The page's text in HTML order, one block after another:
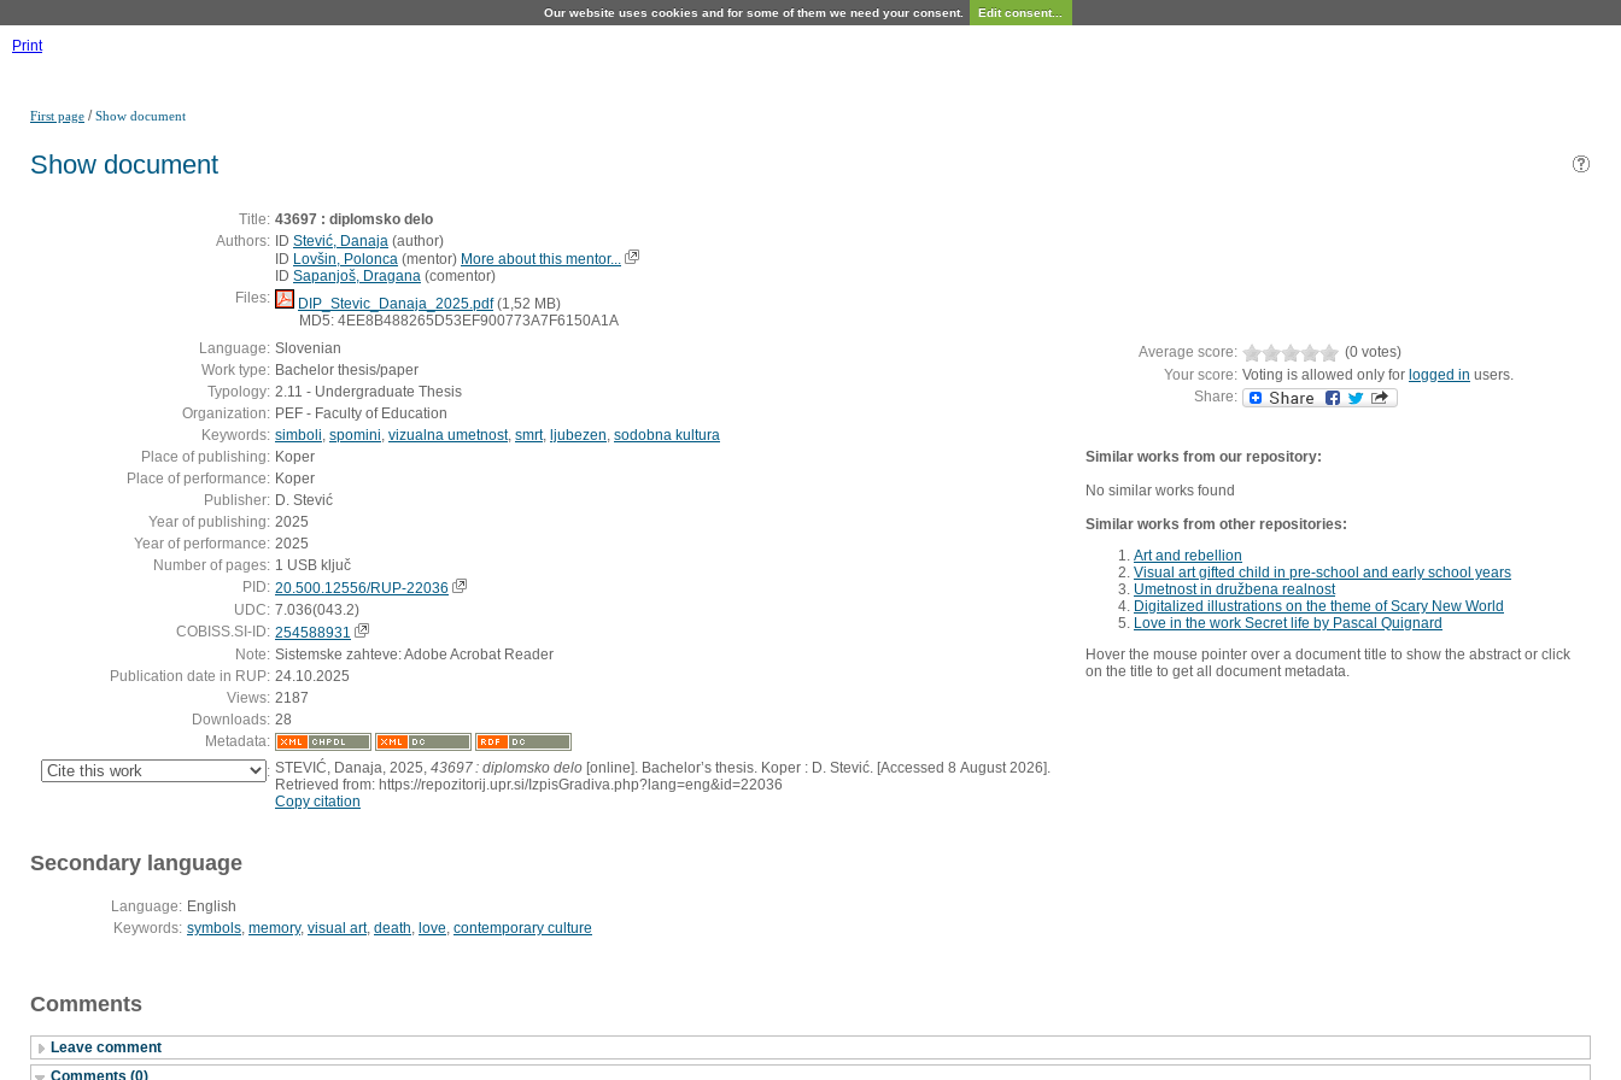
Our website uses cookies and for some of them we need your consent. Edit consent...
Print
First page /Show document
Show document
Title: 43697 : diplomsko delo
Authors: ID Stević, Danaja (author)
ID Lovšin, Polonca (mentor) More about this mentor...
ID Sapanjoš, Dragana (comentor)
Files:
DIP_Stevic_Danaja_2025.pdf(1,52 MB)
MD5: 4EE8B488265D53EF900773A7F6150A1A
Language: Slovenian
Work type: Bachelor thesis/paper
Typology: 2.11 - Undergraduate Thesis
Organization: PEF - Faculty of Education
Keywords: simboli spomini vizualna umetnost, smrt, ljubezen sodobna kultura
Place of publishing: Koper
Place of performance: Koper
Publisher: D. Stević
Year of publishing: 2025
Year of performance: 2025
Number of pages: 1 USB ključ
PID: 20.500.12556/RUP-22036
UDC: 7.036(043.2)
COBISS.SI-ID: 254588931
Note: Sistemske zahteve: Adobe Acrobat Reader
Publication date in RUP: 24.10.2025
Views: 2187
Downloads: 28
Metadata:
: STEVIĆ, Danaja, 2025, 43697 : diplomsko delo [online]. Bachelor’s thesis. Koper : D. Stević. [Accessed 8 August 2026].
Retrieved from: https://repozitorij.upr.si/IzpisGradiva.php?lang=eng&id=22036
Copy citation
Average score:
(0 votes)
Your score: Voting is allowed only for logged in users.
Share:
Similar works from our repository:
No similar works found
Similar works from other repositories:
Art and rebellion
Visual art gifted child in pre-school and early school years
Umetnost in družbena realnost
Digitalized illustrations on the theme of Scary New World
Love in the work Secret life by Pascal Quignard
Hover the mouse pointer over a document title to show the abstract or click
on the title to get all document metadata.
Secondary language
Language: English
Keywords: symbols, memory, visual art, death, love, contemporary culture
Comments
Leave comment